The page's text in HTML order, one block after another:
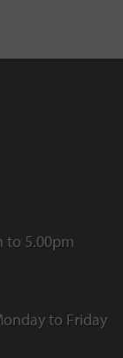
to 5.00pm
to Friday